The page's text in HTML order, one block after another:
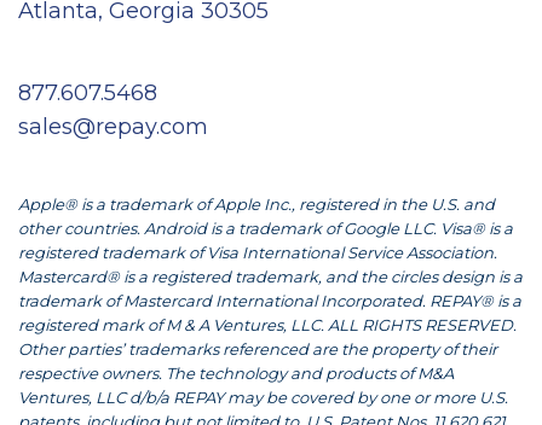
Atlanta, Georgia 30305
877.607.5468
sales@repay.com
Apple® is a trademark of Apple Inc., registered in the U.S. and
other countries. Android is a trademark of Google LLC. Visa® is a
registered trademark of Visa International Service Association.
Mastercard® is a registered trademark, and the circles design is a
trademark of Mastercard International Incorporated. REPAY® is a
registered mark of M & A Ventures, LLC. ALL RIGHTS RESERVED.
Other parties’ trademarks referenced are the property of their
respective owners. The technology and products of M&A
Ventures, LLC d/b/a REPAY may be covered by one or more U.S.
patents, including but not limited to, U.S. Patent Nos. 11,620,621